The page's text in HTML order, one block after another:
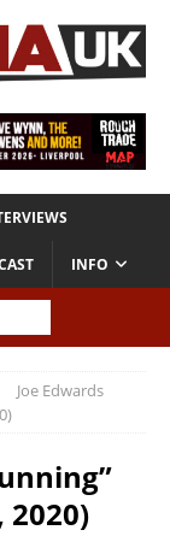
INFO
Joe Edwards